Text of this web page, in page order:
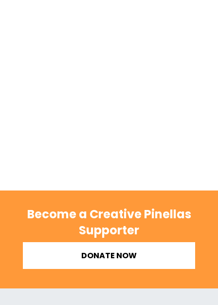
Become a Creative Pinellas
Supporter
DONATE NOW